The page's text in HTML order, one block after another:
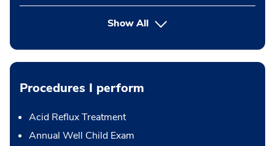
Show All
Procedures I perform
Acid Reflux Treatment
Annual Well Child Exam